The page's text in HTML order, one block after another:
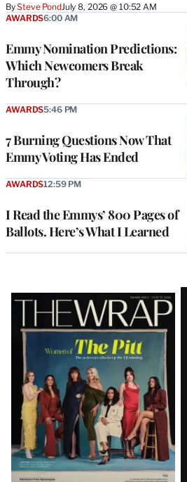
BySteve PondJuly 8, 2026 @ 10:52 AM
Emmy Nomination Predictions:
Which Newcomers Break
Through?
AWARDS6:00 AM
7 Burning Questions Now That
Emmy Voting Has Ended
AWARDS5:46 PM
I Read the Emmys’ 800 Pages of
Ballots. Here’s What I Learned
AWARDS12:59 PM
Latest
Magazine
Issue